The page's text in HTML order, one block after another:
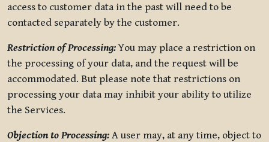
access to customer data in the past will need to be
contacted separately by the customer.
Restriction of Processing:You may place a restriction on
the processing of your data, and the request will be
accommodated. But please note that restrictions on
processing your data may inhibit your ability to utilize
the Services.
Objection to Processing: A user may, at any time, object to